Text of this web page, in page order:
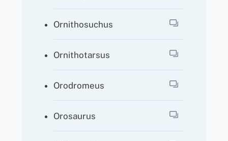
Ornithosuchus
Ornithotarsus
Orodromeus
Orosaurus